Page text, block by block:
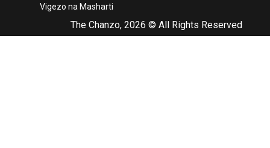
The Chanzo, 2026 © All Rights Reserved
Vigezo na Masharti